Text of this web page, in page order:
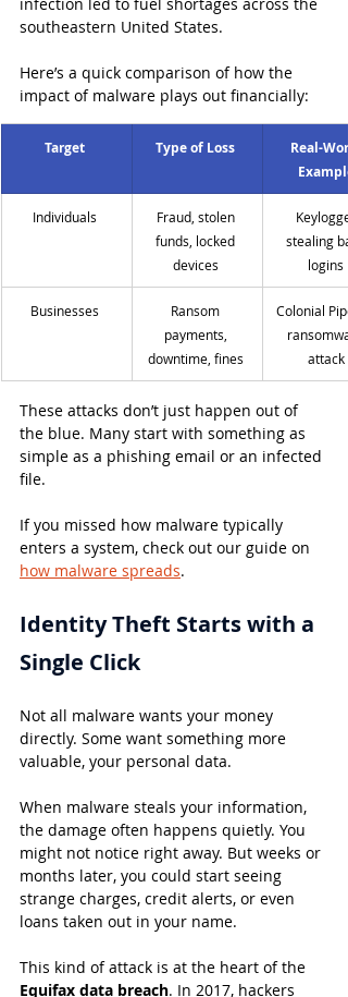
southeastern United States.
Here’s a quick comparison of how the
impact of malware plays out financially:
Target Type of Loss
Real-
Example
Individuals
Fraud, stolen
funds, locked
devices
stealing
logins
Businesses
Ransom
payments,
downtime, fines
Colonial
attack
These attacks don’t just happen out of
the blue. Many start with something as
simple as a phishing email or an infected
file.
If you missed how malware typically
enters a system, check out our guide on
how malware spreads.
Identity Theft Starts with a
Single Click
Not all malware wants your money
directly. Some want something more
valuable, your personal data.
When malware steals your information,
the damage often happens quietly. You
might not notice right away. But weeks or
months later, you could start seeing
strange charges, credit alerts, or even
loans taken out in your name.
This kind of attack is at the heart of the
Equifax data breach. In 2017, hackers